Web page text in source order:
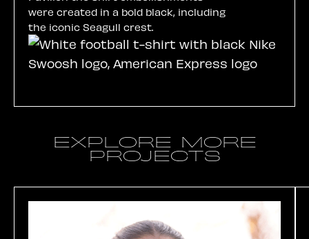
were created in a bold black, including
the iconic Seagull crest.
EXPLORE MORE
PROJECTS